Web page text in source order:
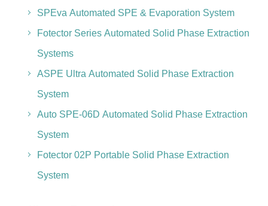
SPEva Automated SPE & Evaporation System
Fotector Series Automated Solid Phase Extraction
Systems
ASPE Ultra Automated Solid Phase Extraction
System
Auto SPE-06D Automated Solid Phase Extraction
System
Fotector 02P Portable Solid Phase Extraction
System